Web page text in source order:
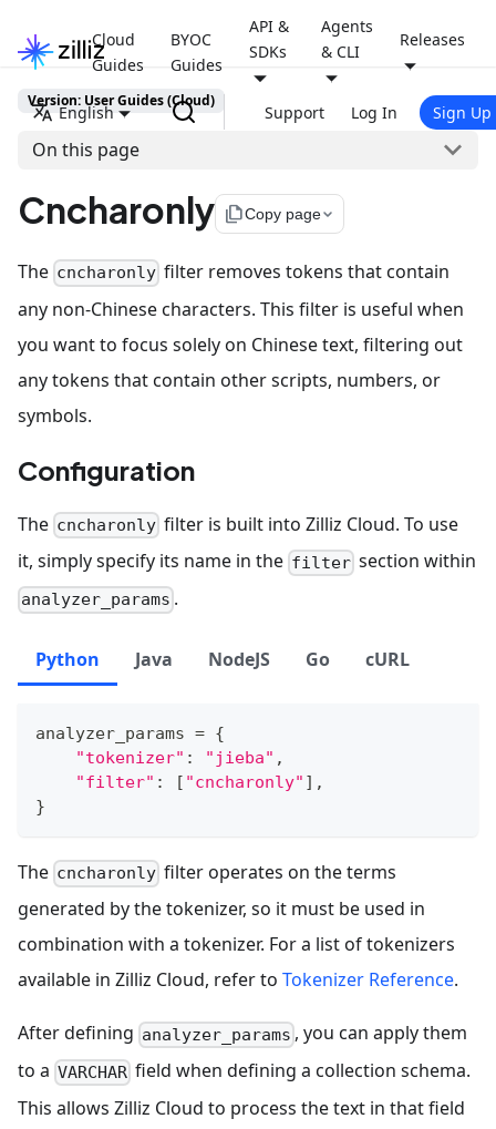
Cloud
Guides
BYOC
Guides
API &
SDKs
Agents
& CLI
Releases
English Support Log In Sign Up
Version: User Guides (Cloud)
On this page
Cncharonly file_copyCopy page
The cncharonly filter removes tokens that contain
any non-Chinese characters. This filter is useful when
you want to focus solely on Chinese text, filtering out
any tokens that contain other scripts, numbers, or
symbols.
Configuration
The cncharonly filter is built into Zilliz Cloud. To use
it, simply specify its name in the filter section within
analyzer_params .
Python Java NodeJS Go cURL
analyzer_params = {
"tokenizer" : "jieba" ,
"filter" : [ "cncharonly" ] ,
}
The cncharonly filter operates on the terms
generated by the tokenizer, so it must be used in
combination with a tokenizer. For a list of tokenizers
available in Zilliz Cloud, refer to Tokenizer Reference.
After defining analyzer_params , you can apply them
to a VARCHAR field when defining a collection schema.
This allows Zilliz Cloud to process the text in that field